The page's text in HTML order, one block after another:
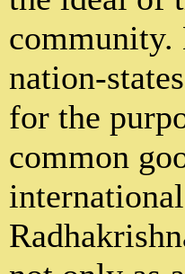
community.
nation-
for the
common